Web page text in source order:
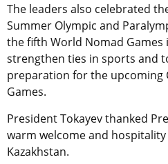
The leaders also celebrated
Summer Olympic and
the fifth World Nomad Games
strengthen ties in sports and
preparation for the upcoming
Games.
President Tokayev thanked
warm welcome and
Kazakhstan.